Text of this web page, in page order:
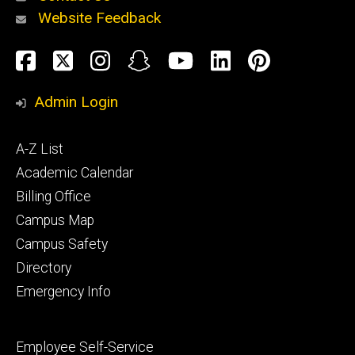
Alumni
and
Website Feedback
Social
Media
Facebook
TwitterInstagram
SnapchatYouTube
LinkedIn
Admin Login
Footer
primary
A-Z List
Academic Calendar
Billing Office
Campus Map
Campus Safety
Directory
Emergency Info
Footer
Employee Self-Service